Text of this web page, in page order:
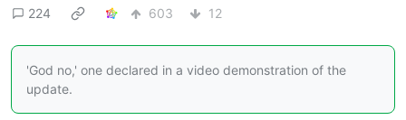
224
603 12
'God no,' one declared in a video demonstration of the
update.